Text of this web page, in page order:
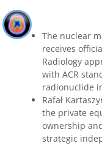
The nuclear
receives
Radiology
with ACR
radionuclide
Rafał
the private
ownership
strategic